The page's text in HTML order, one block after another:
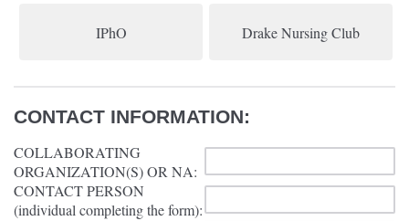
IPhO Drake Nursing Club
CONTACT INFORMATION:
COLLABORATING
ORGANIZATION(S) OR NA:
CONTACT PERSON
(individual completing the form):